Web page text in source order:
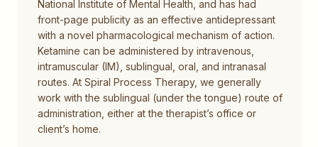
National Institute of Mental Health, and has had
front-page publicity as an effective antidepressant
with a novel pharmacological mechanism of action.
Ketamine can be administered by intravenous,
intramuscular (IM), sublingual, oral, and intranasal
routes. At Spiral Process Therapy, we generally
work with the sublingual (under the tongue) route of
administration, either at the therapist’s office or
client’s home.